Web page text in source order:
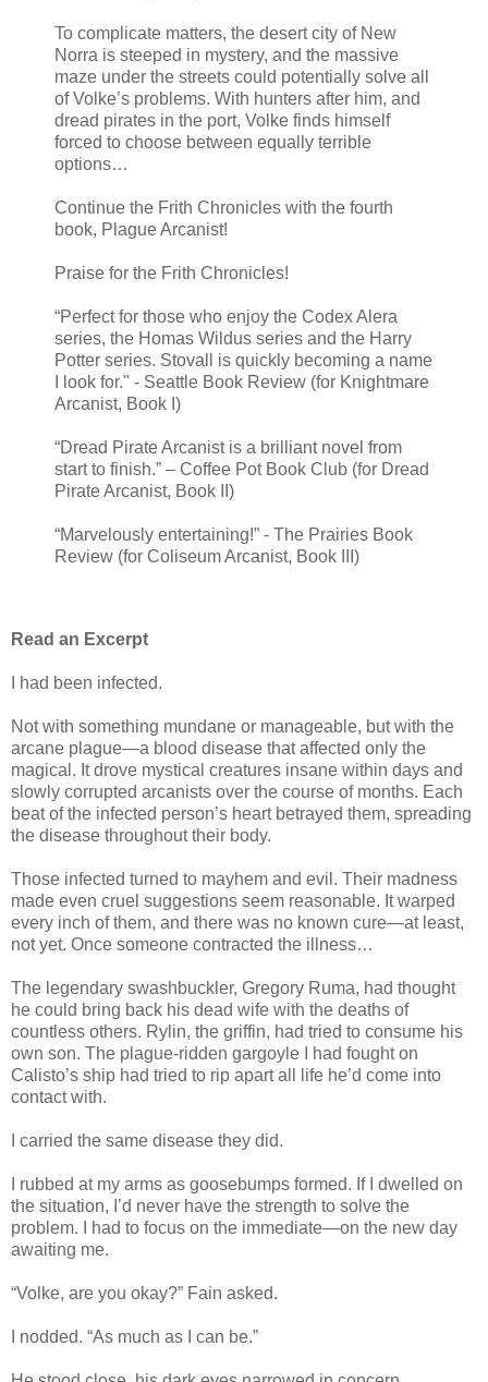
To complicate matters, the desert city of New
Norra is steeped in mystery, and the massive
maze under the streets could potentially solve all
of Volke’s problems. With hunters after him, and
dread pirates in the port, Volke finds himself
forced to choose between equally terrible
options…
Continue the Frith Chronicles with the fourth
book, Plague Arcanist!
Praise for the Frith Chronicles!
“Perfect for those who enjoy the Codex Alera
series, the Homas Wildus series and the Harry
Potter series. Stovall is quickly becoming a name
I look for." - Seattle Book Review (for Knightmare
Arcanist, Book I)
“Dread Pirate Arcanist is a brilliant novel from
start to finish.” – Coffee Pot Book Club (for Dread
Pirate Arcanist, Book II)
“Marvelously entertaining!” - The Prairies Book
Review (for Coliseum Arcanist, Book III)
Read an Excerpt
I had been infected.
Not with something mundane or manageable, but with the
arcane plague—a blood disease that affected only the
magical. It drove mystical creatures insane within days and
slowly corrupted arcanists over the course of months. Each
beat of the infected person’s heart betrayed them, spreading
the disease throughout their body.
Those infected turned to mayhem and evil. Their madness
made even cruel suggestions seem reasonable. It warped
every inch of them, and there was no known cure—at least,
not yet. Once someone contracted the illness…
The legendary swashbuckler, Gregory Ruma, had thought
he could bring back his dead wife with the deaths of
countless others. Rylin, the griffin, had tried to consume his
own son. The plague-ridden gargoyle I had fought on
Calisto’s ship had tried to rip apart all life he’d come into
contact with.
I carried the same disease they did.
I rubbed at my arms as goosebumps formed. If I dwelled on
the situation, I’d never have the strength to solve the
problem. I had to focus on the immediate—on the new day
awaiting me.
“Volke, are you okay?” Fain asked.
I nodded. “As much as I can be.”